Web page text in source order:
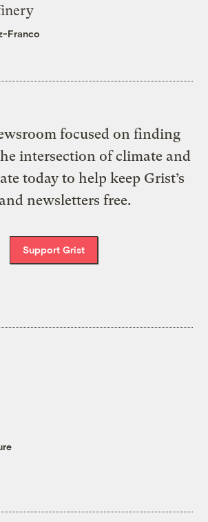
Franco
focused on finding
intersection of climate and
today to help keep Grist’s
newsletters free.
Support Grist